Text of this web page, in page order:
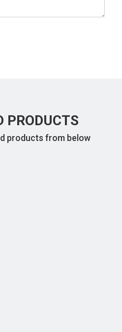
PRODUCTS
products from below